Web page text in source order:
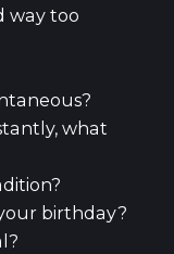
way too
what
birthday?